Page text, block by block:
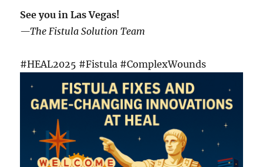
See you in Las Vegas!
—The Fistula Solution Team
#HEAL2025 #Fistula #ComplexWounds